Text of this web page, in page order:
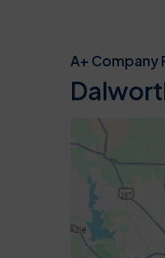
A+ Company